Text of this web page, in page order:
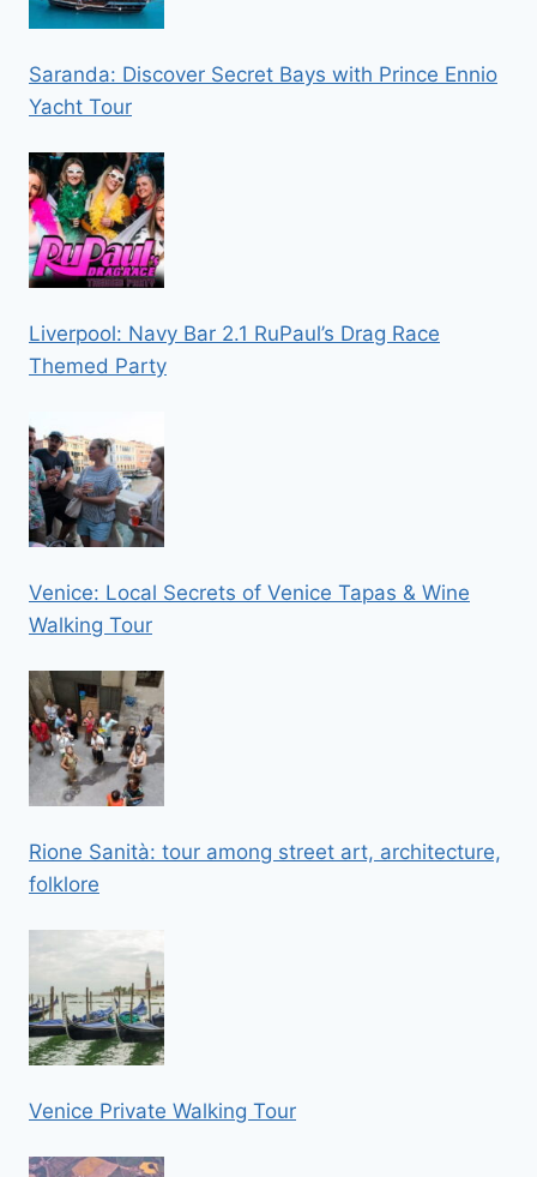
Saranda: Discover Secret Bays with Prince Ennio
Yacht Tour
Liverpool: Navy Bar 2.1 RuPaul’s Drag Race
Themed Party
Venice: Local Secrets of Venice Tapas & Wine
Walking Tour
Rione Sanità: tour among street art, architecture,
folklore
Venice Private Walking Tour